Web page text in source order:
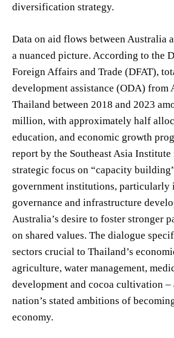
diversification strategy.
Data on aid flows between Australia
a nuanced picture. According to the
Foreign Affairs and Trade (DFAT),
development assistance (ODA) from
Thailand between 2018 and 2023
million, with approximately half
education, and economic growth
report by the Southeast Asia
strategic focus on “capacity
government institutions, particularly
governance and infrastructure
Australia’s desire to foster stronger
on shared values. The dialogue
sectors crucial to Thailand’s
agriculture, water management,
development and cocoa cultivation
nation’s stated ambitions of
economy.